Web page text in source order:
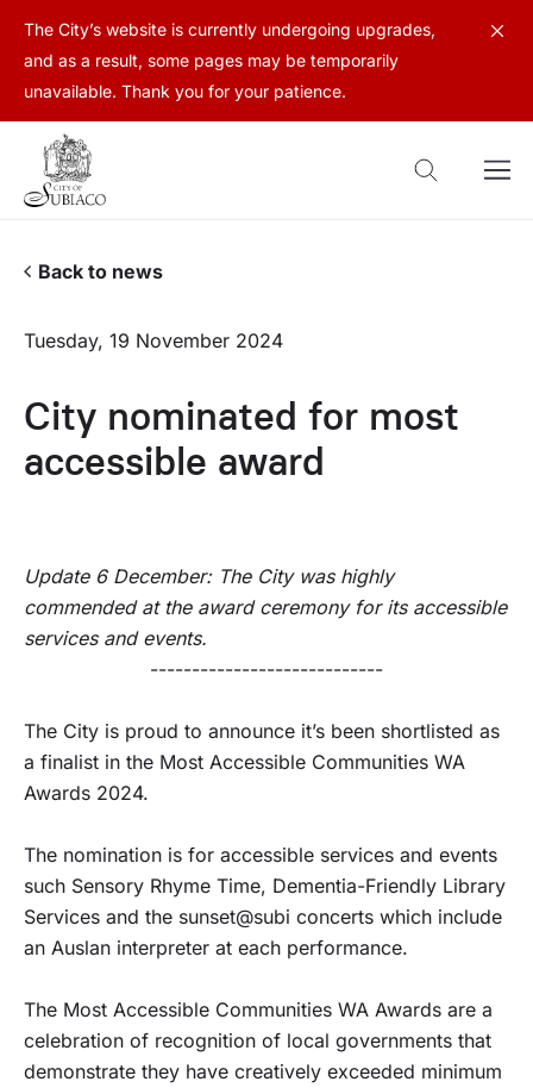
The City’s website is currently undergoing upgrades,
and as a result, some pages may be temporarily
unavailable. Thank you for your patience.
Back to news
Tuesday, 19 November 2024
City nominated for most
accessible award
Update 6 December: The City was highly
commended at the award ceremony for its accessible
services and events.
----------------------------
The City is proud to announce it’s been shortlisted as
a finalist in the Most Accessible Communities WA
Awards 2024.
The nomination is for accessible services and events
such Sensory Rhyme Time, Dementia-Friendly Library
Services and the sunset@subi concerts which include
an Auslan interpreter at each performance.
The Most Accessible Communities WA Awards are a
celebration of recognition of local governments that
demonstrate they have creatively exceeded minimum